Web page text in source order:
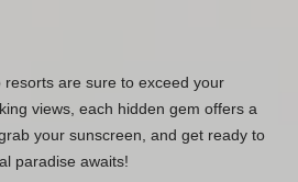
resorts are sure to exceed your
views, each hidden gem offers a
your sunscreen, and get ready to
paradise awaits!